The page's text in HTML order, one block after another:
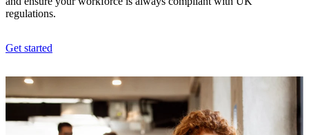
regulations.
Get started